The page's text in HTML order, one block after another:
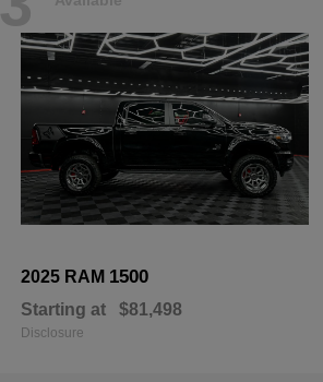
2025 RAM 1500
Starting at $81,498
Disclosure